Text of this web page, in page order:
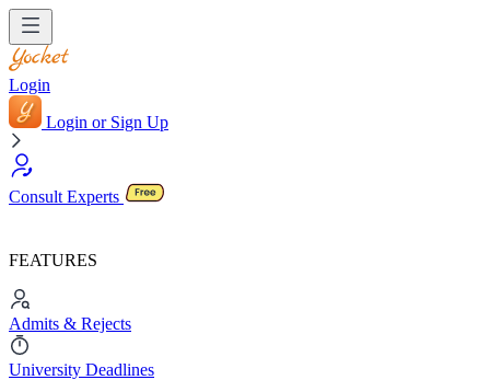
Login
Login or Sign Up
Consult Experts
FEATURES
Admits & Rejects
University Deadlines